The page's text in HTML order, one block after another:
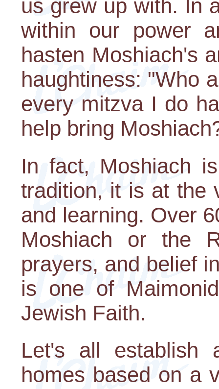
us grew up with. In
within our power
hasten Moshiach's
haughtiness: "Who
every mitzva I do
help bring
In fact, Moshiach
tradition, it is at the
and learning. Over
Moshiach or the
prayers, and belief
is one of
Jewish Faith.
Let's all establish
homes based on a